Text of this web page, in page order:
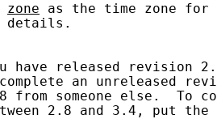
zone as the time zone
details.
have released revision
an unreleased
from someone else.  To
2.8 and 3.4, put